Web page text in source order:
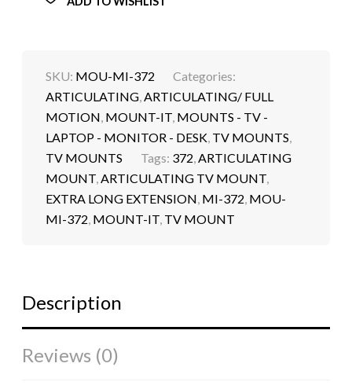
SKU: MOU-MI-372
Categories:
ARTICULATING,ARTICULATING/ FULL
MOTION, MOUNT-IT, MOUNTS - TV -
LAPTOP - MONITOR - DESK, TV MOUNTS,
TV MOUNTS
Tags: 372,ARTICULATING
MOUNT,ARTICULATING TV MOUNT,
EXTRA LONG EXTENSION, MI-372, MOU-
MI-372, MOUNT-IT, TV MOUNT
Description
Reviews (0)